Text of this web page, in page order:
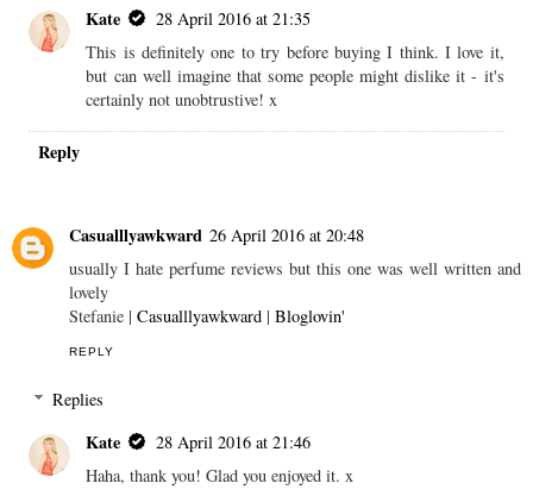
Kate
28 April 2016 at 21:35
This is definitely one to try before buying I think. I love it,
but can well imagine that some people might dislike it - it's
certainly not unobtrustive! x
Reply
Casualllyawkward 26 April 2016 at 20:48
usually I hate perfume reviews but this one was well written and
lovely
Stefanie | Casualllyawkward | Bloglovin'
REPLY
Replies
Kate
28 April 2016 at 21:46
Haha, thank you! Glad you enjoyed it. x